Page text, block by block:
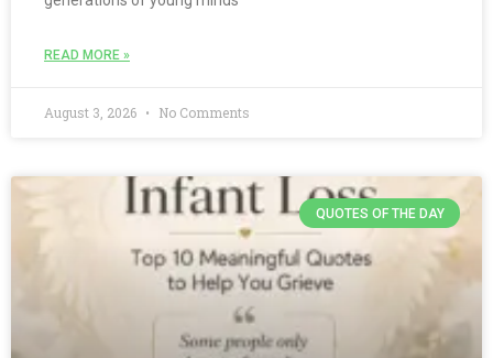
READ MORE »
August 3, 2026 No Comments
QUOTES OF THE DAY